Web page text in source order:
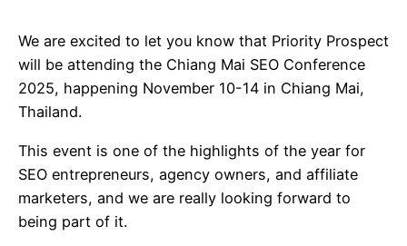
We are excited to let you know that Priority Prospect
will be attending the Chiang Mai SEO Conference
2025, happening November 10-14 in Chiang Mai,
Thailand.
This event is one of the highlights of the year for
SEO entrepreneurs, agency owners, and affiliate
marketers, and we are really looking forward to
being part of it.